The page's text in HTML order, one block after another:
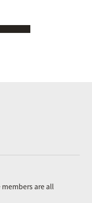
members are all